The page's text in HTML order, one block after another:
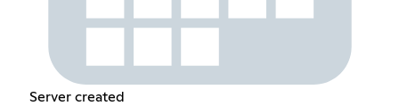
Server created